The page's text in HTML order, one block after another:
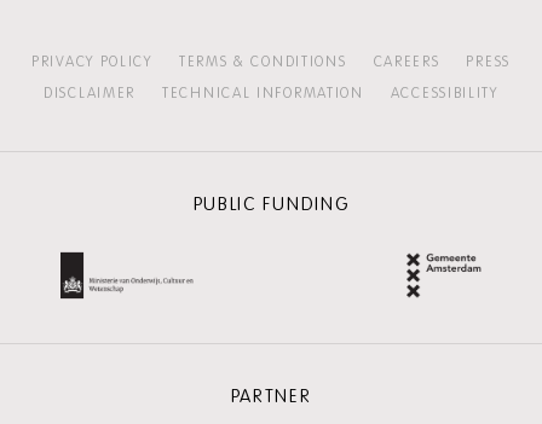
PRIVACY POLICY TERMS & CONDITIONS CAREERS
PRESS
DISCLAIMER
TECHNICAL INFORMATION ACCESSIBILITY
PUBLIC FUNDING
PARTNER